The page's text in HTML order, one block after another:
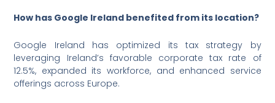
How has Google Ireland benefited from its location?
Google Ireland has optimized its tax strategy by
leveraging Ireland’s favorable corporate tax rate of
12.5%, expanded its workforce, and enhanced service
offerings across Europe.